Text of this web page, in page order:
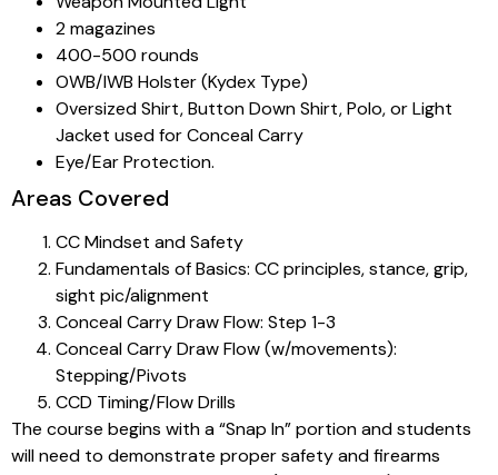
2 magazines
400-500 rounds
OWB/IWB Holster (Kydex Type)
Oversized Shirt, Button Down Shirt, Polo, or Light
Jacket used for Conceal Carry
Eye/Ear Protection.
Areas Covered
CC Mindset and Safety
Fundamentals of Basics: CC principles, stance, grip,
sight pic/alignment
Conceal Carry Draw Flow: Step 1-3
Conceal Carry Draw Flow (w/movements):
Stepping/Pivots
CCD Timing/Flow Drills
The course begins with a “Snap In” portion and students
will need to demonstrate proper safety and firearms